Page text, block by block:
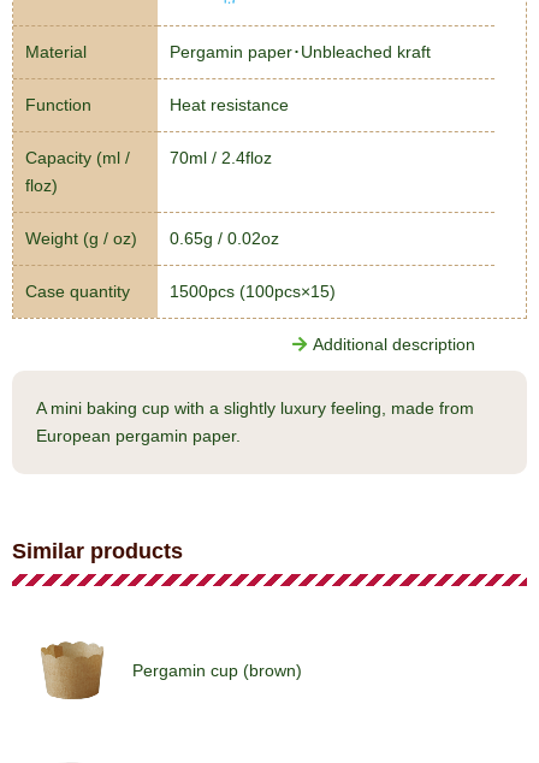
Material Pergamin paper･Unbleached kraft
Function Heat resistance
Capacity (ml /
floz)
70ml / 2.4floz
Weight (g / oz) 0.65g / 0.02oz
Case quantity 1500pcs (100pcs×15)
Additional description
A mini baking cup with a slightly luxury feeling, made from
European pergamin paper.
Similar products
Pergamin cup (brown)